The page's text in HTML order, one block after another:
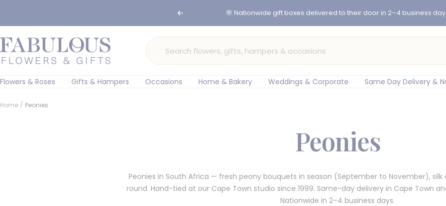
Previous
Fabulous
Flowers
and
Gifts
Flowers & Roses Gifts & Hampers Occasions Home & Bakery Weddings & Corporate Same Day Delivery &
Home Peonies
Peonies
Peonies in South Africa — fresh peony bouquets in season (September to November),
round. Hand-tied at our Cape Town studio since 1999. Same-day delivery in Cape Town
Nationwide in 2–4 business days.